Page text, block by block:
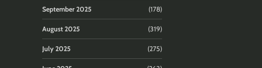
September 2025 (178)
August 2025 (319)
July 2025 (275)